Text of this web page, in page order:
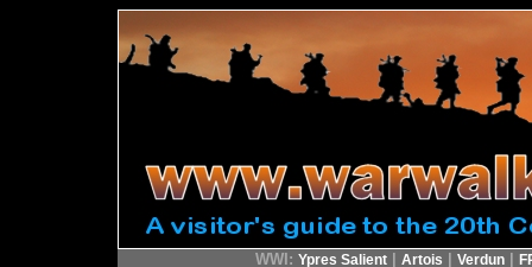
WWI: Ypres Salient Artois Verdun